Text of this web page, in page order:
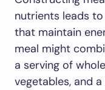
nutrients leads
that maintain
meal might
a serving of
vegetables, and